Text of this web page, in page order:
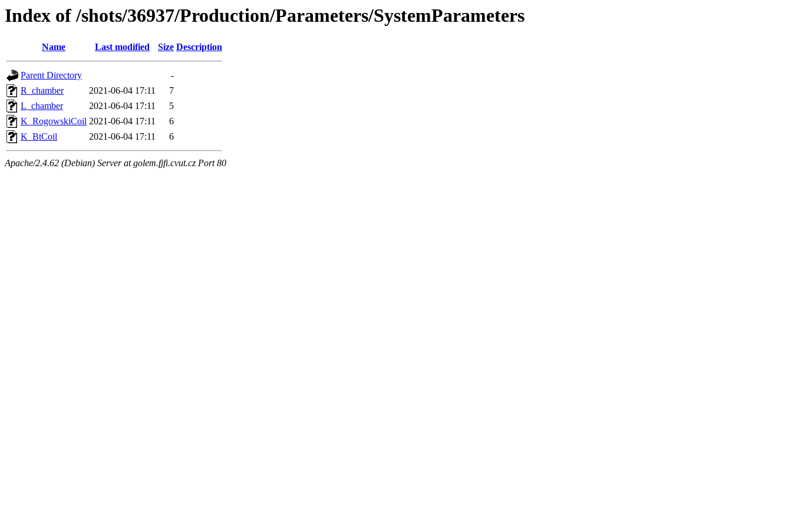
Index of /shots/36937/Production/Parameters/SystemParameters
Name Last modified Size Description
Parent Directory
-
R_chamber
2021-06-04 17:11
7
L_chamber
2021-06-04 17:11
5
K_RogowskiCoil 2021-06-04 17:11
6
K_BtCoil
2021-06-04 17:11 6
Apache/2.4.62 (Debian) Server at golem.fjfi.cvut.cz Port 80